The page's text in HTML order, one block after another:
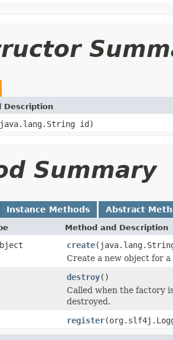
Description
id)
Summary
Instance Methods Abstract
Method and Description
create
Create a new object for
destroy()
Called when the factory
destroyed.
register